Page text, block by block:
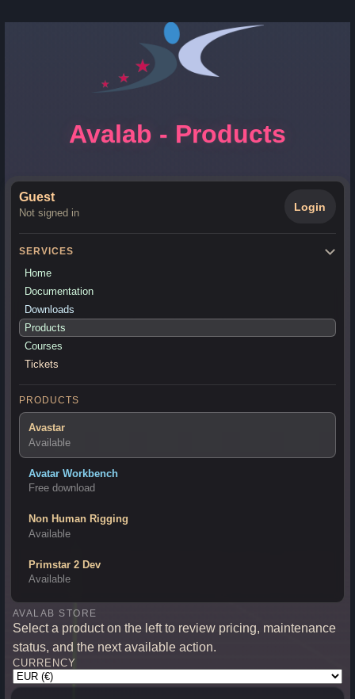
Avalab - Products
Guest
Not signed in Login
SERVICES
Home
Documentation
Downloads
Products
Courses
Tickets
PRODUCTS
Avastar
Available
Avatar Workbench
Free download
Non Human Rigging
Available
Primstar 2 Dev
Available
AVALAB STORE
Select a product on the left to review pricing, maintenance
status, and the next available action.
CURRENCY